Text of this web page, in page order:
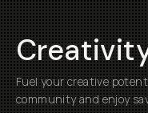
Fuel your creative
community and enjoy